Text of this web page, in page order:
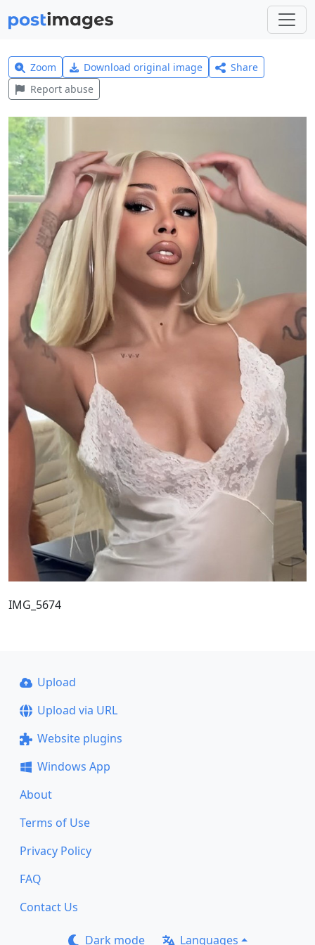
Zoom Download original image
Share
Report abuse
IMG_5674
Upload
Upload via URL
Website plugins
Windows App
About
Terms of Use
Privacy Policy
FAQ
Contact Us
Dark mode Languages